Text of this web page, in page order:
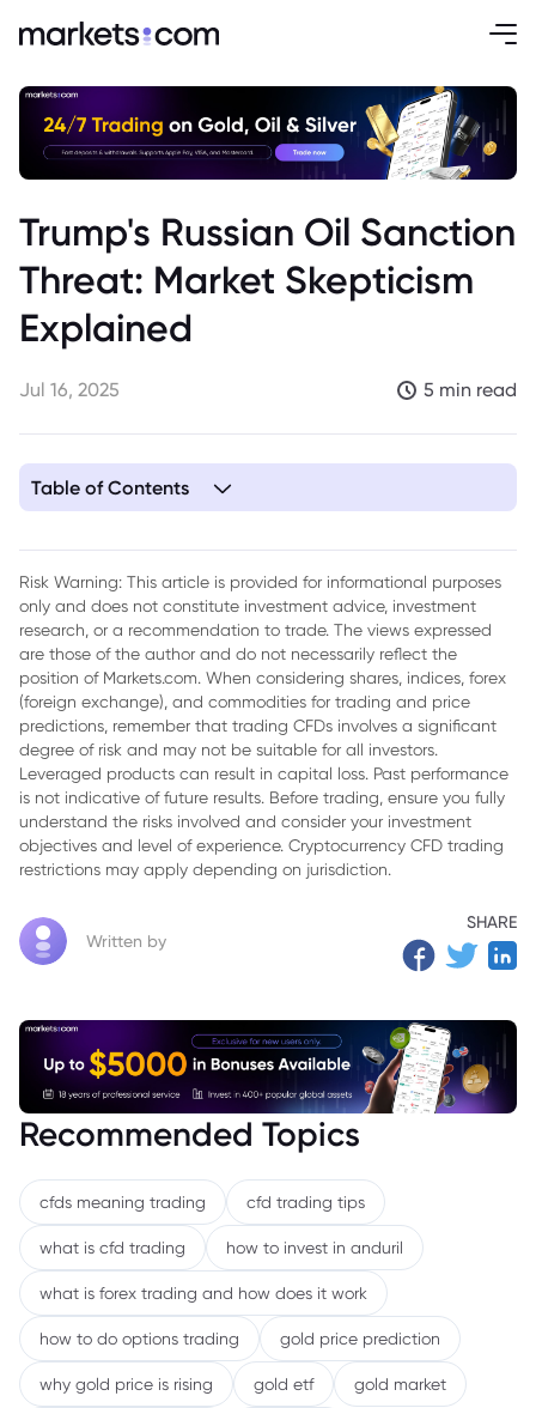
Trump's Russian Oil Sanction
Threat: Market Skepticism
Explained
Jul 16, 2025 5 min read
Table of Contents
or Reality?
Risk Warning: This article is provided for informational purposes
only and does not constitute investment advice, investment
research, or a recommendation to trade. The views expressed
are those of the author and do not necessarily reflect the
position of Markets.com. When considering shares, indices, forex
(foreign exchange), and commodities for trading and price
predictions, remember that trading CFDs involves a significant
degree of risk and may not be suitable for all investors.
Leveraged products can result in capital loss. Past performance
is not indicative of future results. Before trading, ensure you fully
understand the risks involved and consider your investment
objectives and level of experience. Cryptocurrency CFD trading
restrictions may apply depending on jurisdiction.
Written by
SHARE
Recommended Topics
cfds meaning trading cfd trading tips
what is cfd trading how to invest in anduril
what is forex trading and how does it work
how to do options trading gold price prediction
why gold price is rising gold etf gold market